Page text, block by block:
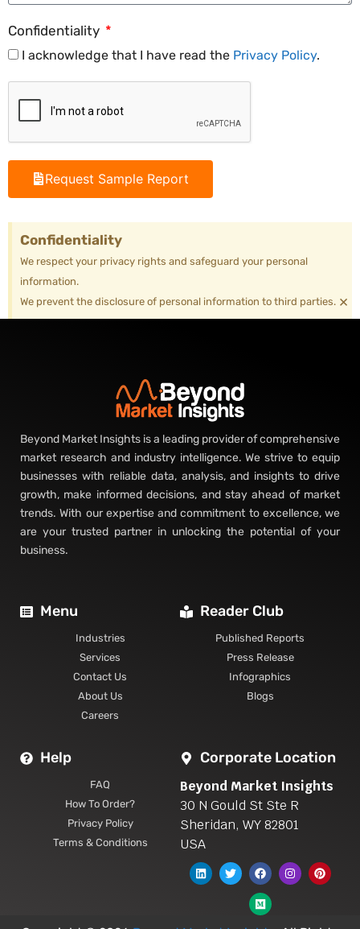
Confidentiality
I acknowledge that I have read the Privacy Policy.
Request Sample Report
Confidentiality
We respect your privacy rights and safeguard your personal
information.
We prevent the disclosure of personal information to third parties. ×
Beyond Market Insights is a leading provider of comprehensive
market research and industry intelligence. We strive to equip
businesses with reliable data, analysis, and insights to drive
growth, make informed decisions, and stay ahead of market
trends. With our expertise and commitment to excellence, we
are your trusted partner in unlocking the potential of your
business.
Menu
Industries
Services
Contact Us
About Us
Careers
Reader Club
Published Reports
Press Release
Infographics
Blogs
Help
FAQ
How To Order?
Privacy Policy
Terms & Conditions
Corporate Location
Beyond Market Insights
30 N Gould St Ste R
Sheridan, WY 82801
USA